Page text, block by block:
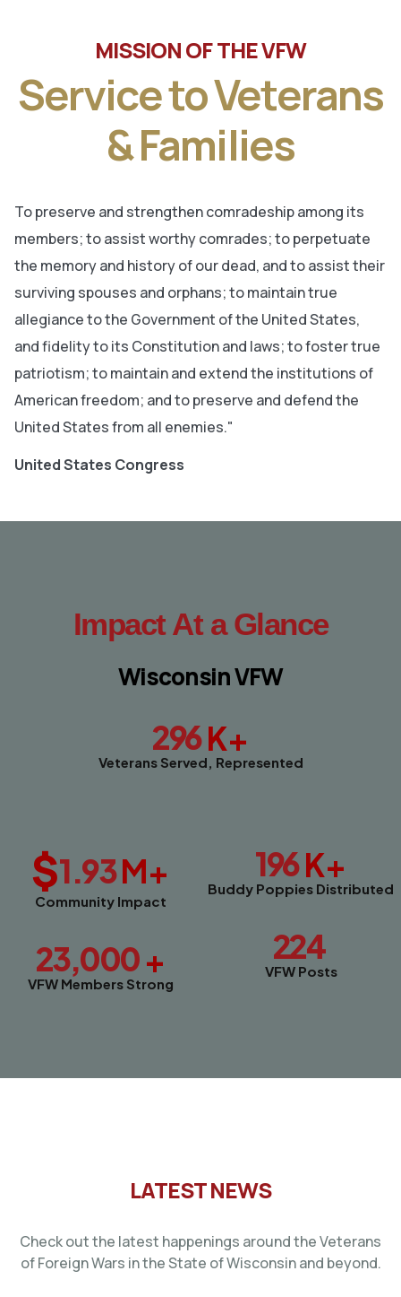
MISSION OF THE VFW
Service to Veterans
& Families
To preserve and strengthen comradeship among its
members; to assist worthy comrades; to perpetuate
the memory and history of our dead, and to assist their
surviving spouses and orphans; to maintain true
allegiance to the Government of the United States,
and fidelity to its Constitution and laws; to foster true
patriotism; to maintain and extend the institutions of
American freedom; and to preserve and defend the
United States from all enemies."
United States Congress
$1.93M+
Community Impact
23,000+
VFW Members Strong
Impact At a Glance
Wisconsin VFW
296K+
Veterans Served, Represented
196K+
Buddy Poppies Distributed
224
VFW Posts
LATEST NEWS
Check out the latest happenings around the Veterans
of Foreign Wars in the State of Wisconsin and beyond.